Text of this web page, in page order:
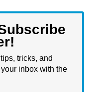
tricks, and
inbox with the